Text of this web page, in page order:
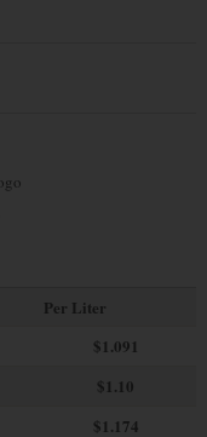
Per Liter
$1.091
$1.10
$1.174